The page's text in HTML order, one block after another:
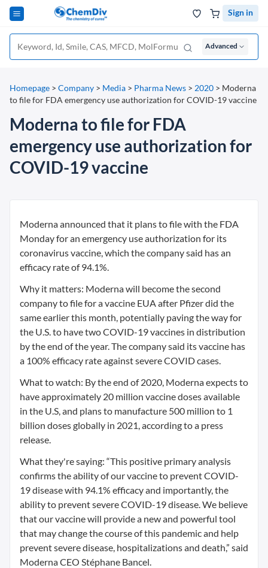
Sign in
Advanced
Homepage > Company > Media > Pharma News > 2020 > Moderna
to file for FDA emergency use authorization for COVID-19 vaccine
Moderna to file for FDA
emergency use authorization for
COVID-19 vaccine
Moderna announced that it plans to file with the FDA
Monday for an emergency use authorization for its
coronavirus vaccine, which the company said has an
efficacy rate of 94.1%.
Why it matters: Moderna will become the second
company to file for a vaccine EUA after Pfizer did the
same earlier this month, potentially paving the way for
the U.S. to have two COVID-19 vaccines in distribution
by the end of the year. The company said its vaccine has
a 100% efficacy rate against severe COVID cases.
What to watch: By the end of 2020, Moderna expects to
have approximately 20 million vaccine doses available
in the U.S, and plans to manufacture 500 million to 1
billion doses globally in 2021, according to a press
release.
What they're saying: “This positive primary analysis
confirms the ability of our vaccine to prevent COVID-
19 disease with 94.1% efficacy and importantly, the
ability to prevent severe COVID-19 disease. We believe
that our vaccine will provide a new and powerful tool
that may change the course of this pandemic and help
prevent severe disease, hospitalizations and death,” said
Moderna CEO Stéphane Bancel.